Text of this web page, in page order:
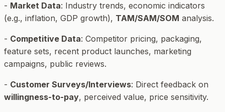
- Market Data: Industry trends, economic indicators
(e.g., inflation, GDP growth), TAM/SAM/SOM analysis.
- Competitive Data: Competitor pricing, packaging,
feature sets, recent product launches, marketing
campaigns, public reviews.
- Customer Surveys/Interviews: Direct feedback on
willingness-to-pay, perceived value, price sensitivity.